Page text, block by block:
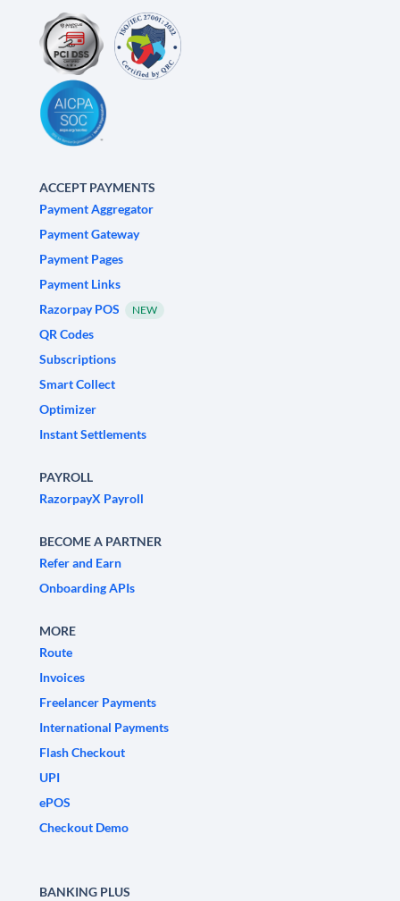
ACCEPT PAYMENTS
Payment Aggregator
Payment Gateway
Payment Pages
Payment Links
Razorpay POS
NEW
QR Codes
Subscriptions
Smart Collect
Optimizer
Instant Settlements
PAYROLL
RazorpayX Payroll
BECOME A PARTNER
Refer and Earn
Onboarding APIs
MORE
Route
Invoices
Freelancer Payments
International Payments
Flash Checkout
UPI
ePOS
Checkout Demo
BANKING PLUS